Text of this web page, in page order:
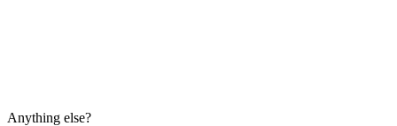
Anything else?